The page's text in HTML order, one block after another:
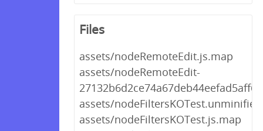
Files
assets/nodeRemoteEdit.js.map
assets/nodeRemoteEdit-
assets/
assets/nodeFiltersKOTest.js.map